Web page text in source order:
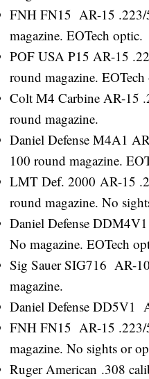
FNH FN15 AR-15 .223/
magazine. EOTech optic.
POF USA P15 AR-15
round magazine.
Colt M4 Carbine AR-15
round magazine.
Daniel Defense M4A1
100 round magazine.
LMT Def. 2000 AR-15
round magazine. No
Daniel Defense
No magazine. EOTech
Sig Sauer SIG716 AR-
magazine.
Daniel Defense DD5V1
FNH FN15 AR-15 .223/
magazine. No sights or
Ruger American .308